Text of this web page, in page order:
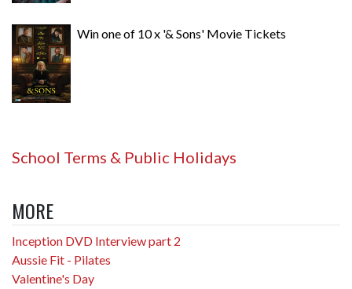
Win one of 10 x '& Sons' Movie Tickets
School Terms & Public Holidays
MORE
Inception DVD Interview part 2
Aussie Fit - Pilates
Valentine's Day